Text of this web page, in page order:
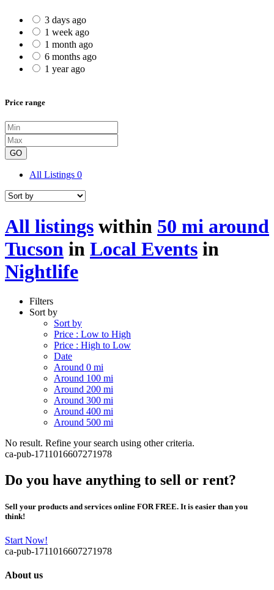
3 days ago
1 week ago
1 month ago
6 months ago
1 year ago
Price range
GO
All Listings 0
All listings within 50 mi around
Tucson in Local Events in
Nightlife
Filters
Sort by
Sort by
Price : Low to High
Price : High to Low
Date
Around 0 mi
Around 100 mi
Around 200 mi
Around 300 mi
Around 400 mi
Around 500 mi
No result. Refine your search using other criteria.
ca-pub-1711016607271978
Do you have anything to sell or rent?
Sell your products and services online FOR FREE. It is easier than you
think!
Start Now!
ca-pub-1711016607271978
About us